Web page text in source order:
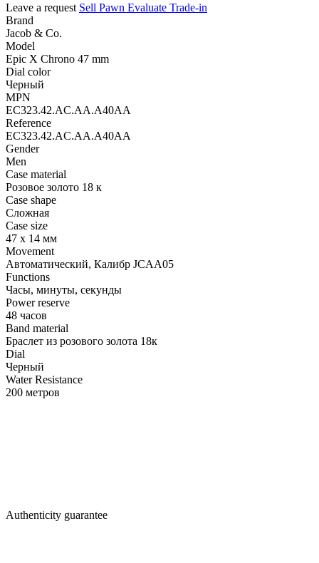
Leave a request Sell Pawn Evaluate Trade-in
Brand
Jacob & Co.
Model
Epic X Chrono 47 mm
Dial color
Черный
MPN
EC323.42.AC.AA.A40AA
Reference
EC323.42.AC.AA.A40AA
Gender
Men
Case material
Розовое золото 18 к
Case shape
Сложная
Case size
47 х 14 мм
Movement
Автоматический, Калибр JCAA05
Functions
Часы, минуты, секунды
Power reserve
48 часов
Band material
Браслет из розового золота 18к
Dial
Черный
Water Resistance
200 метров
Authenticity guarantee